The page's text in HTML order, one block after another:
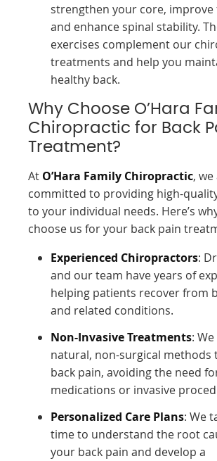
strengthen your core, improve
and enhance spinal stability.
exercises complement our
treatments and help you
healthy back.
Why Choose O’Hara
Chiropractic for Back
Treatment?
At O’Hara Family Chiropractic,
committed to providing high-
to your individual needs. Here’s
choose us for your back pain
Experienced Chiropractors:
and our team have years of
helping patients recover from
and related conditions.
Non-Invasive Treatments:
natural, non-surgical methods
back pain, avoiding the need
medications or invasive
Personalized Care Plans: We
time to understand the root
your back pain and develop a